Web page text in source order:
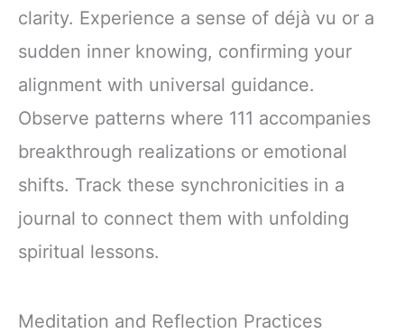
clarity. Experience a sense of déjà vu or a
sudden inner knowing, confirming your
alignment with universal guidance.
Observe patterns where 111 accompanies
breakthrough realizations or emotional
shifts. Track these synchronicities in a
journal to connect them with unfolding
spiritual lessons.
Meditation and Reflection Practices